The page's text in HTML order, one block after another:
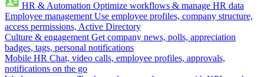
HR & Automation Optimize workflows & manage HR data
Employee management Use employee profiles, company structure,
access permissions, Active Directory
Culture & engagement Get company news, polls, appreciation
badges, tags, personal notifications
Mobile HR Chat, video calls, employee profiles, approvals,
notifications on the go